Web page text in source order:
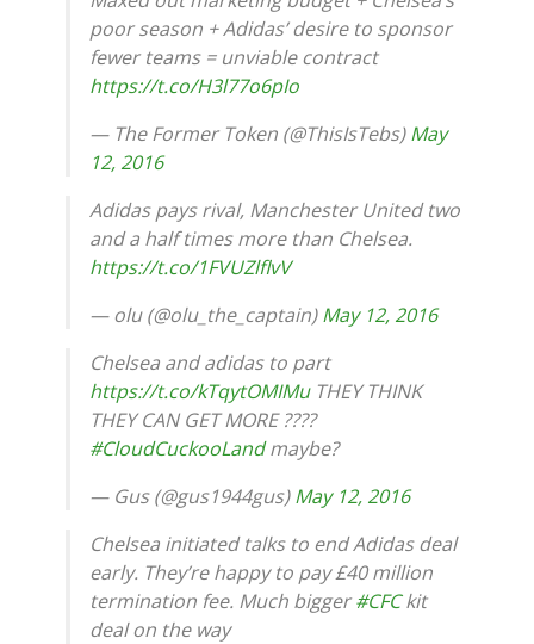
poor season + Adidas’ desire to sponsor
fewer teams = unviable contract
https://t.co/H3l77o6pIo
— The Former Token (@ThisIsTebs)May
12, 2016
Adidas pays rival, Manchester United two
and a half times more than Chelsea.
https://t.co/1FVUZlflvV
— olu (@olu_the_captain)May 12, 2016
Chelsea and adidas to part
https://t.co/kTqytOMIMuTHEY THINK
THEY CAN GET MORE ????
#CloudCuckooLandmaybe?
— Gus (@gus1944gus)May 12, 2016
Chelsea initiated talks to end Adidas deal
early. They’re happy to pay £40 million
termination fee. Much bigger#CFCkit
deal on the way